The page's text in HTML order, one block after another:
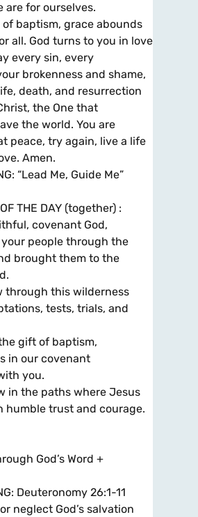
are for ourselves.
baptism, grace abounds
all. God turns to you in love
every sin, every
brokenness and shame,
death, and resurrection
the One that
the world. You are
peace, try again, live a life
Amen.
“Lead Me, Guide Me”
THE DAY (together) :
covenant God,
people through the
brought them to the
through this wilderness
tests, trials, and
gift of baptism,
in our covenant
you.
in the paths where Jesus
humble trust and courage.
God’s Word +
Deuteronomy 26:1-11
neglect God’s salvation